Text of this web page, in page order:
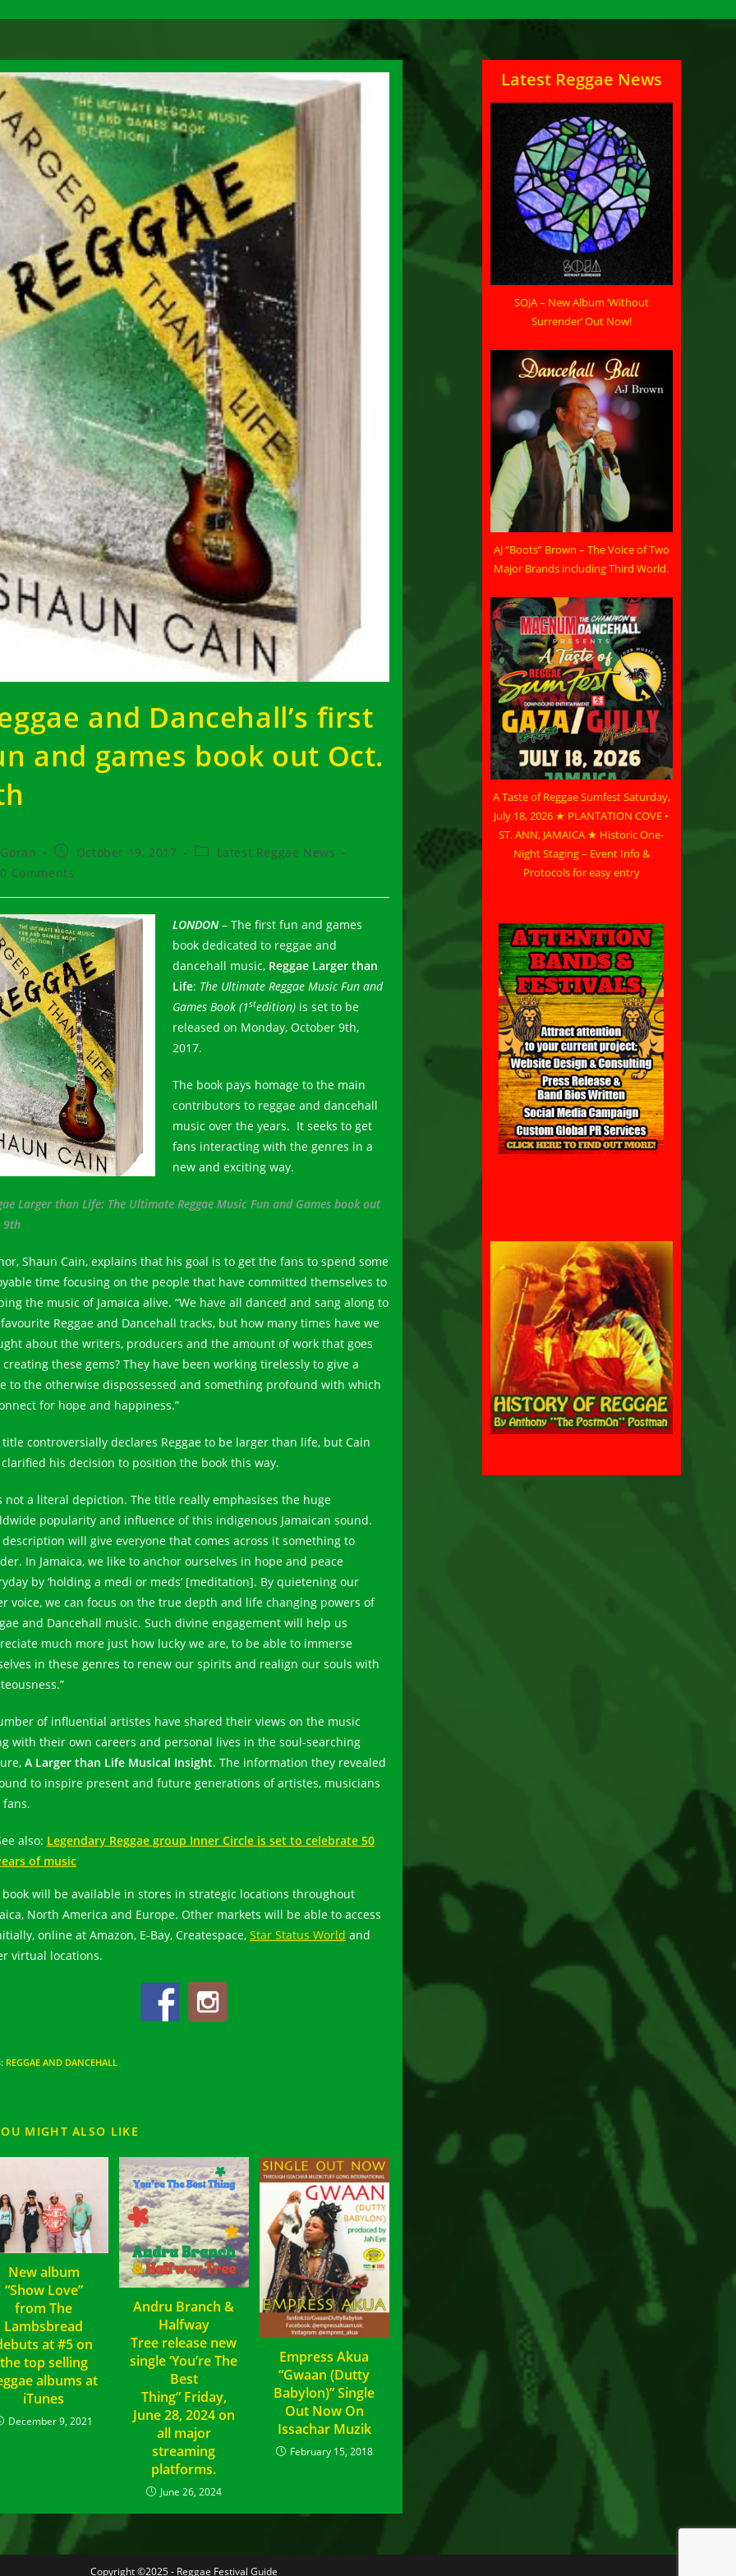
and Dancehall’s first
and games book out Oct.
Goran
Post
published:
October 19, 2017
PostLatest Reggae News
0 Comments
LONDON– The first fun and games
book dedicated to reggae and
dancehall music, Reggae Larger than
Life: The Ultimate Reggae Music Fun and
Games Book (1stedition)is set to be
released on Monday, October 9th,
2017.
The book pays homage to the main
contributors to reggae and dancehall
music over the years. It seeks to get
fans interacting with the genres in a
new and exciting way.
Larger than Life: The Ultimate Reggae Music Fun and Games book out
9th
Shaun Cain, explains that his goal is to get the fans to spend some
time focusing on the people that have committed themselves to
the music of Jamaica alive. “We have all danced and sang along to
Reggae and Dancehall tracks, but how many times have we
about the writers, producers and the amount of work that goes
these gems? They have been working tirelessly to give a
to the otherwise dispossessed and something profound with which
for hope and happiness.”
title controversially declares Reggae to be larger than life, but Cain
his decision to position the book this way.
not a literal depiction. The title really emphasises the huge
popularity and influence of this indigenous Jamaican sound.
description will give everyone that comes across it something to
In Jamaica, we like to anchor ourselves in hope and peace
by ‘holding a medi or meds’ [meditation]. By quietening our
voice, we can focus on the true depth and life changing powers of
and Dancehall music. Such divine engagement will help us
much more just how lucky we are, to be able to immerse
in these genres to renew our spirits and realign our souls with
of influential artistes have shared their views on the music
with their own careers and personal lives in the soul-searching
A Larger than Life Musical Insight. The information they revealed
to inspire present and future generations of artistes, musicians
also: Legendary Reggae group Inner Circle is set to celebrate 50
of music
book will be available in stores in strategic locations throughout
North America and Europe. Other markets will be able to access
online at Amazon, E-Bay, Createspace, Star Status World and
virtual locations.
: REGGAE AND DANCEHALL
MIGHT ALSO LIKE
New album
“Show Love”
from The
Lambsbread
at #5 on
the top selling
albums at
iTunes
December 9, 2021
Andru Branch &
Halfway
Tree release new
single ‘You’re The
Best
Thing” Friday,
June 28, 2024 on
all major
streaming
platforms.
June 26, 2024
Empress Akua
“Gwaan (Dutty
Babylon)” Single
Out Now On
Issachar Muzik
February 15, 2018
Latest Reggae News
SOJA – New Album ‘Without
Surrender’ Out Now!
AJ “Boots” Brown – The Voice of Two
Major Brands including Third World.
A Taste of Reggae Sumfest Saturday,
July 18, 2026 ★ PLANTATION COVE •
ST. ANN, JAMAICA ★ Historic One-
Night Staging – Event Info &
Protocols for easy entry
Copyright ©2025 - Reggae Festival Guide